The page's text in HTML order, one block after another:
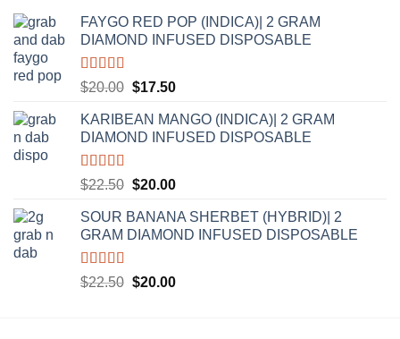
FAYGO RED POP (INDICA)| 2 GRAM
DIAMOND INFUSED DISPOSABLE
Rated5.00
$20.00 Original
was:
$20.00.
$17.50Current
is:
$17.50.
KARIBEAN MANGO (INDICA)| 2 GRAM
DIAMOND INFUSED DISPOSABLE
Rated5.00
$22.50 Original
was:
$22.50.
$20.00Current
is:
$20.00.
SOUR BANANA SHERBET (HYBRID)| 2
GRAM DIAMOND INFUSED DISPOSABLE
Rated5.00
$22.50 Original
$20.00Current